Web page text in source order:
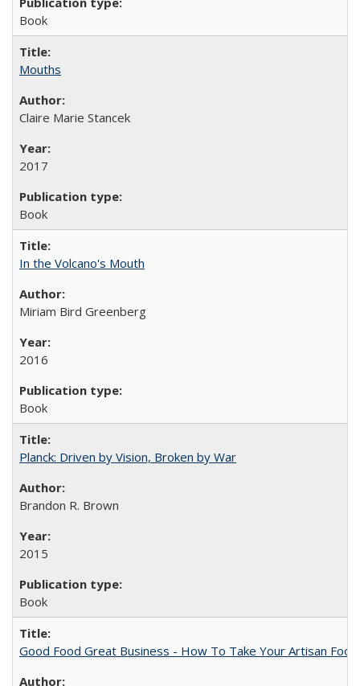
Book
Mouths
Claire Marie Stancek
2017
Book
In the Volcano's Mouth
Miriam Bird Greenberg
2016
Book
Planck: Driven by Vision, Broken by War
Brandon R. Brown
2015
Book
Good Food Great Business - How To Take Your Artisan